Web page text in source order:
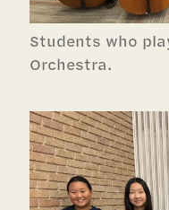
Students who
Orchestra.